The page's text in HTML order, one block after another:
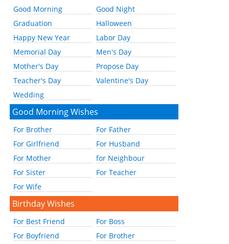
Good Morning
Good Night
Graduation
Halloween
Happy New Year
Labor Day
Memorial Day
Men's Day
Mother's Day
Propose Day
Teacher's Day
Valentine's Day
Wedding
Good Morning Wishes
For Brother
For Father
For Girlfriend
For Husband
For Mother
for Neighbour
For Sister
For Teacher
For Wife
Birthday Wishes
For Best Friend
For Boss
For Boyfriend
For Brother